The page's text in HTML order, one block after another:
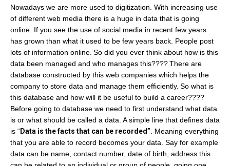
Nowadays we are more used to digitization. With increasing use
of different web media there is a huge in data that is going
online. If you see the use of social media in recent few years
has grown than what it used to be few years back. People post
lots of information online. So did you ever think about how is this
data been managed and who manages this????There are
database constructed by this web companies which helps the
company to store data and manage them efficiently. So what is
this database and how will it be useful to build a career????
Before going to database we need to first understand what data
is or what should be called a data. A simple line that defines data
is “Data is the facts that can be recorded”. Meaning everything
that you are able to record becomes your data. Say for example
data can be name, contact number, date of birth, address this